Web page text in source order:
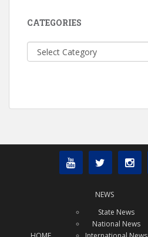
CATEGORIES
Categories
NEWS
State News
National News